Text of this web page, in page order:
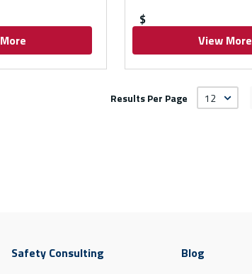
$
View More
Results Per Page
Safety Consulting Blog